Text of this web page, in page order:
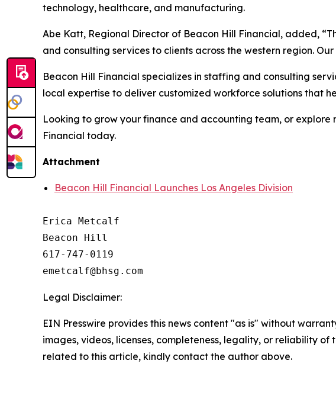
technology, healthcare, and manufacturing.
Abe Katt, Regional Director of Beacon Hill Financial, added,
and consulting services to clients across the western region.
Beacon Hill Financial specializes in staffing and consulting
local expertise to deliver customized workforce solutions that
Looking to grow your finance and accounting team, or explore
Financial today.
Attachment
Beacon Hill Financial Launches Los Angeles Division
Erica Metcalf
Beacon Hill
617-747-0119
Legal Disclaimer:
EIN Presswire provides this news content "as is" without
images, videos, licenses, completeness, legality, or reliability
related to this article, kindly contact the author above.